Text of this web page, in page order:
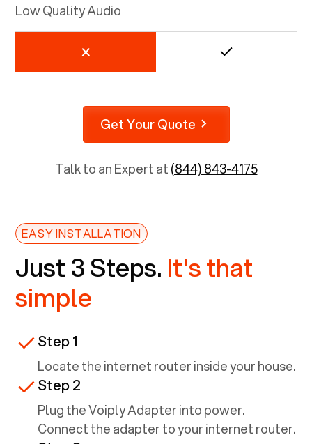
Low Quality Audio
Get Your Quote
Talk to an Expert at(844) 843-4175
EASY INSTALLATION
Just 3 Steps. It's that
simple
Step 1
Locate the internet router inside your house.
Step 2
Plug the Voiply Adapter into power.
Connect the adapter to your internet router.